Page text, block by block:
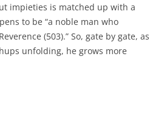
impieties is matched up with a
to be “a noble man who
(503).” So, gate by gate, as
unfolding, he grows more